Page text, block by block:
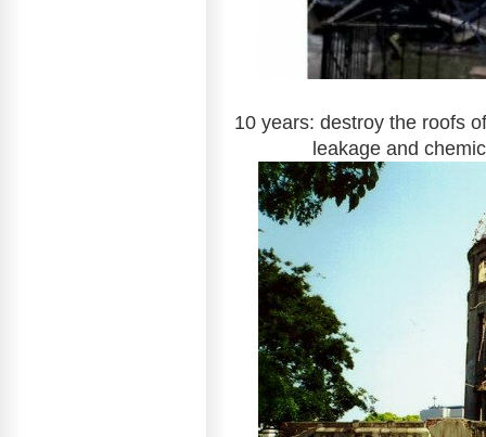
10 years: destroy the roofs
leakage and